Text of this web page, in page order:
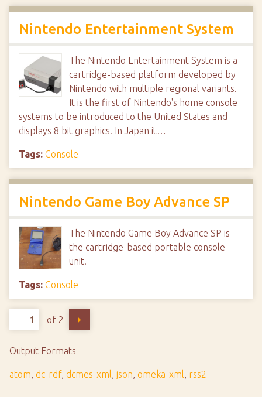
Nintendo Entertainment System
The Nintendo Entertainment System is a
cartridge-based platform developed by
Nintendo with multiple regional variants.
It is the first of Nintendo's home console
systems to be introduced to the United States and
displays 8 bit graphics. In Japan it…
Tags: Console
Nintendo Game Boy Advance SP
The Nintendo Game Boy Advance SP is
the cartridge-based portable console
unit.
Tags: Console
of 2
Output Formats
atom, dc-rdf, dcmes-xml, json, omeka-xml, rss2